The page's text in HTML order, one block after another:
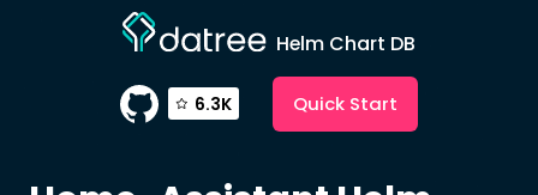
Helm Chart DB
6.3K Quick Start